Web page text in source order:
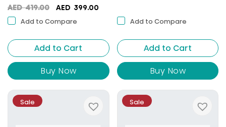
AED419.00
Original
was:
AED
419.00.
AED 399.00
price
AED
399.00.
Add to Compare
Add to Cart
Buy Now
Add to Compare
Add to Cart
Buy Now
Sale Sale